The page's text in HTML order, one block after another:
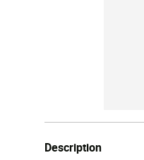
Description